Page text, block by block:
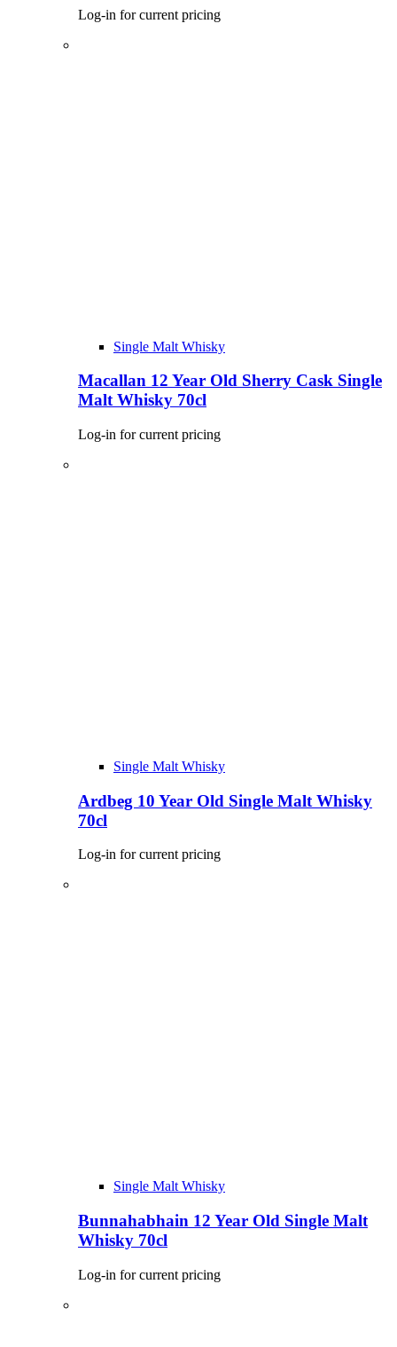
Log-in for current pricing
Single Malt Whisky
Macallan 12 Year Old Sherry Cask Single
Malt Whisky 70cl
Log-in for current pricing
Single Malt Whisky
Ardbeg 10 Year Old Single Malt Whisky
70cl
Log-in for current pricing
Single Malt Whisky
Bunnahabhain 12 Year Old Single Malt
Whisky 70cl
Log-in for current pricing